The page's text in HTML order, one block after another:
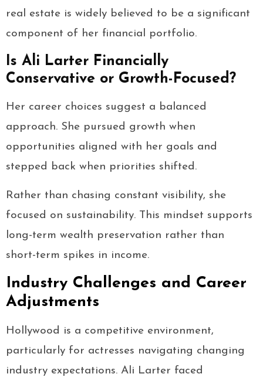
real estate is widely believed to be a significant
component of her financial portfolio.
Is Ali Larter Financially
Conservative or Growth-Focused?
Her career choices suggest a balanced
approach. She pursued growth when
opportunities aligned with her goals and
stepped back when priorities shifted.
Rather than chasing constant visibility, she
focused on sustainability. This mindset supports
long-term wealth preservation rather than
short-term spikes in income.
Industry Challenges and Career
Adjustments
Hollywood is a competitive environment,
particularly for actresses navigating changing
industry expectations. Ali Larter faced